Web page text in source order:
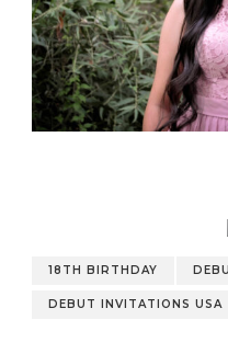
18TH BIRTHDAY
DEBUT INVITATIONS USA